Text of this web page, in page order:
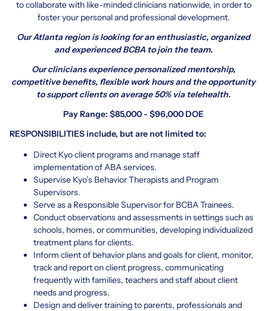
to collaborate with like-minded clinicians nationwide, in order to
foster your personal and professional development.
Our Atlanta region is looking for an enthusiastic, organized
and experienced BCBA to join the team.
Our clinicians experience personalized mentorship,
competitive benefits, flexible work hours and the opportunity
to support clients on average 50% via telehealth.
Pay Range: $85,000 - $96,000 DOE
RESPONSIBILITIES include, but are not limited to:
Direct Kyo client programs and manage staff
implementation of ABA services.
Supervise Kyo’s Behavior Therapists and Program
Supervisors.
Serve as a Responsible Supervisor for BCBA Trainees.
Conduct observations and assessments in settings such as
schools, homes, or communities, developing individualized
treatment plans for clients.
Inform client of behavior plans and goals for client, monitor,
track and report on client progress, communicating
frequently with families, teachers and staff about client
needs and progress.
Design and deliver training to parents, professionals and